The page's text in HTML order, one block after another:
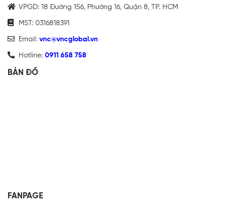
VPGD: 18 Đường 156, Phường 16, Quận 8, TP. HCM
MST: 0316818391
Email: vnc@vncglobal.vn
Hotline: 0911 658 758
BẢN ĐỒ
FANPAGE